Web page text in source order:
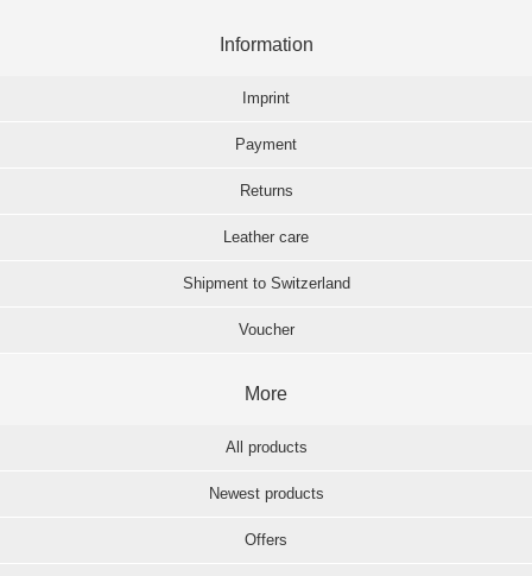
Information
Imprint
Payment
Returns
Leather care
Shipment to Switzerland
Voucher
More
All products
Newest products
Offers